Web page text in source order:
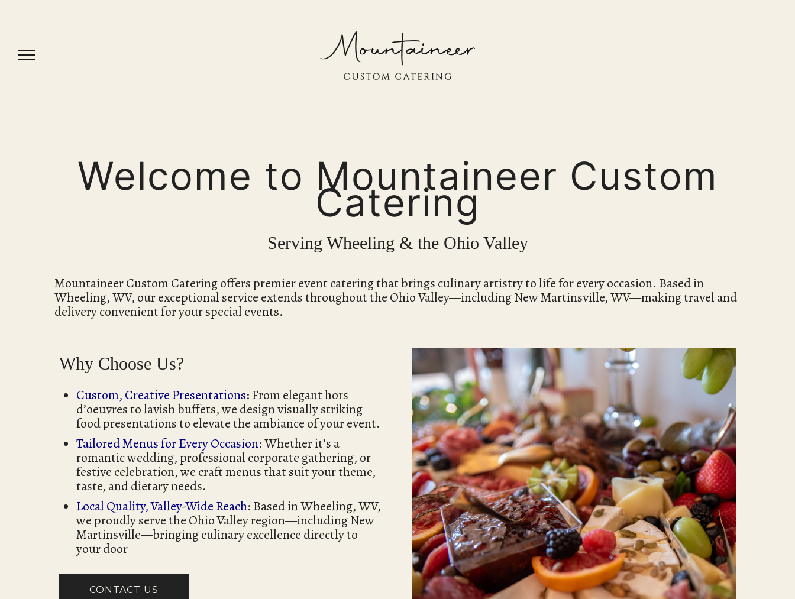
Welcome to Mountaineer Custom
Catering
Serving Wheeling & the Ohio Valley
Mountaineer Custom Catering offers premier event catering that brings culinary artistry to life for every occasion. Based in
Wheeling, WV, our exceptional service extends throughout the Ohio Valley—including New Martinsville, WV—making travel and
delivery convenient for your special events.
Why Choose Us?
Custom, Creative Presentations: From elegant hors
d’oeuvres to lavish buffets, we design visually striking
food presentations to elevate the ambiance of your event.
Tailored Menus for Every Occasion: Whether it’s a
romantic wedding, professional corporate gathering, or
festive celebration, we craft menus that suit your theme,
taste, and dietary needs.
Local Quality, Valley-Wide Reach: Based in Wheeling, WV,
we proudly serve the Ohio Valley region—including New
Martinsville—bringing culinary excellence directly to
your door
CONTACT US